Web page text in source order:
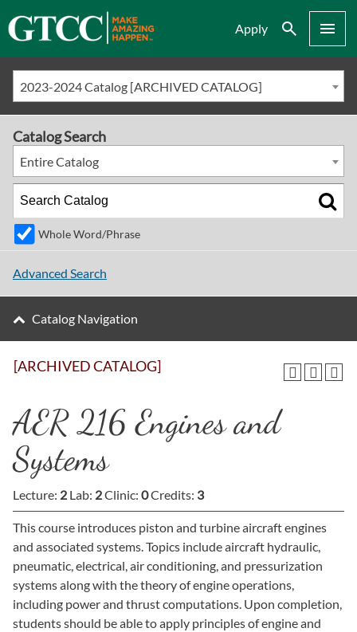
Apply Search Menu
2023-2024 Catalog [ARCHIVED CATALOG]
[ARCHIVED CATALOG]
AER 216 Engines and
Systems
Lecture: 2 Lab: 2Clinic: 0Credits: 3
This course introduces piston and turbine aircraft engines
and associated systems. Topics include aircraft hydraulic,
pneumatic, electrical, air conditioning, and pressurization
systems along with the theory of engine operations,
including power and thrust computations. Upon completion,
students should be able to apply principles of engine and
Catalog Search
Entire Catalog
Whole Word/Phrase
Advanced Search
Catalog Navigation